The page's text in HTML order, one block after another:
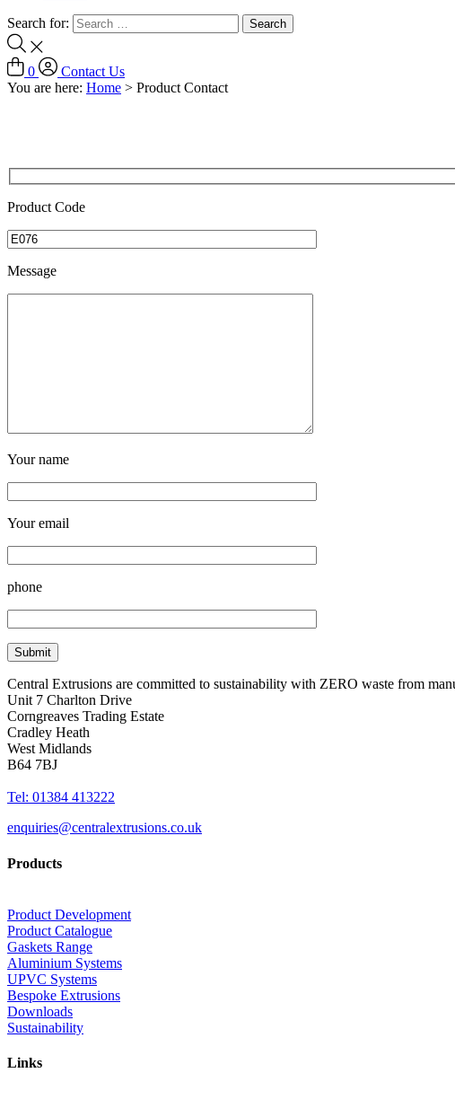
Search for:
0
Contact Us
You are here: Home > Product Contact
Product Code
Message
Your name
Your email
phone
Central Extrusions are committed to sustainability with ZERO waste from
Unit 7 Charlton Drive
Corngreaves Trading Estate
Cradley Heath
West Midlands
B64 7BJ
Tel: 01384 413222
enquiries@centralextrusions.co.uk
Products
Product Development
Product Catalogue
Gaskets Range
Aluminium Systems
UPVC Systems
Bespoke Extrusions
Downloads
Sustainability
Links